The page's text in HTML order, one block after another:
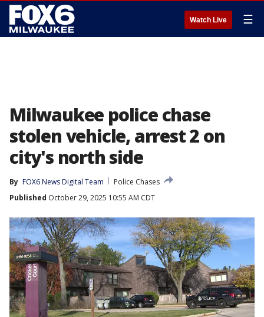
Watch Live ☰
Milwaukee police chase
stolen vehicle, arrest 2 on
city's north side
By FOX6 News Digital Team
Police Chases
Published October 29, 2025 10:55 AM CDT